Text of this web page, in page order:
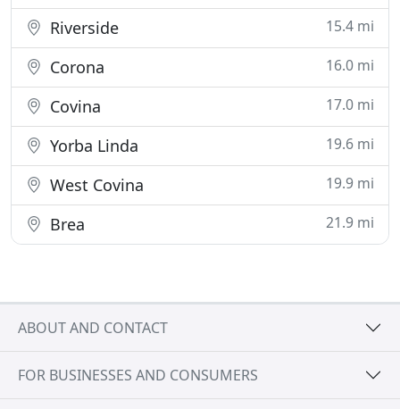
Riverside 15.4 mi
Corona 16.0 mi
Covina 17.0 mi
Yorba Linda 19.6 mi
West Covina 19.9 mi
Brea 21.9 mi
ABOUT AND CONTACT
FOR BUSINESSES AND CONSUMERS